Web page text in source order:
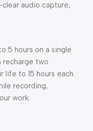
audio capture,
5 hours on a single
recharge two
to 15 hours each.
recording,
work.